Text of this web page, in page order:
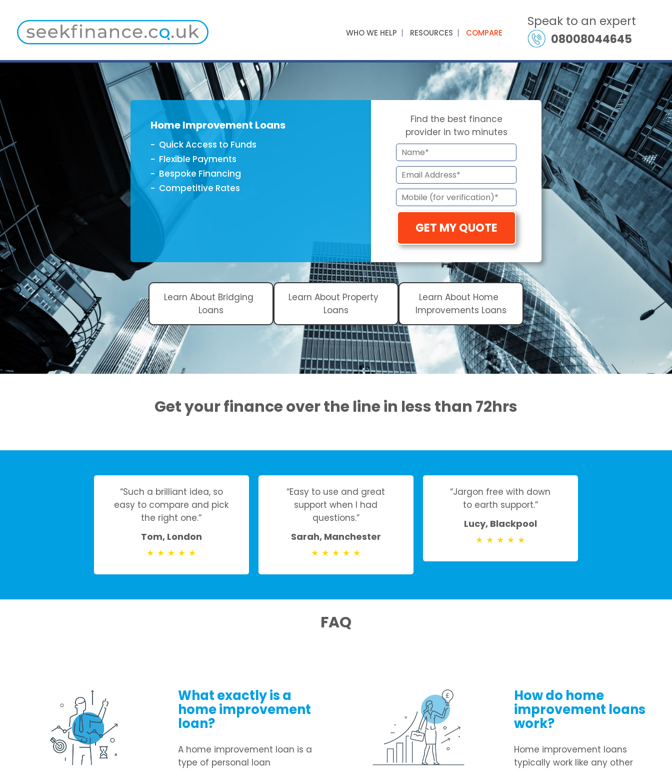
WHO WE HELP RESOURCES COMPARE
Speak to an expert
08008044645
Home Improvement Loans
Quick Access to Funds
Flexible Payments
Bespoke Financing
Competitive Rates
Find the best finance
provider in two minutes
GET MY QUOTE
Learn About Bridging
Loans
Learn About Property
Loans
Learn About Home
Improvements Loans
Get your finance over the line in less than 72hrs
“Such a brilliant idea, so
easy to compare and pick
the right one.”
Tom, London
★ ★ ★ ★ ★
“Easy to use and great
support when I had
questions.”
Sarah, Manchester
★ ★ ★ ★ ★
“Jargon free with down
to earth support.”
Lucy, Blackpool
★ ★ ★ ★ ★
FAQ
What exactly is a
home improvement
loan?
A home improvement loan is a
type of personal loan
How do home
improvement loans
work?
Home improvement loans
typically work like any other